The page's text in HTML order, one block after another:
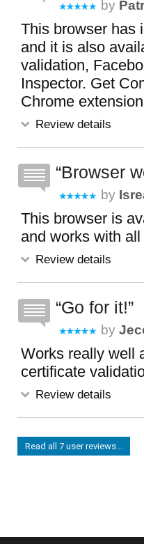
by
This browser has
and it is also
validation,
Inspector. Get
Chrome
Review details
Browser
by
This browser is
and works with
Review details
Go for it!
by
Works really well
certificate
Review details
Read all 7 user reviews...